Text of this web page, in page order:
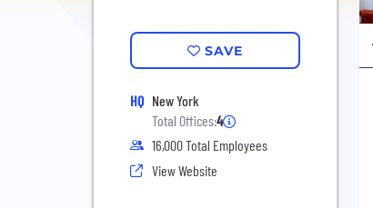
SAVE
HQ New York
Total Offices:4
16,000 Total Employees
View Website